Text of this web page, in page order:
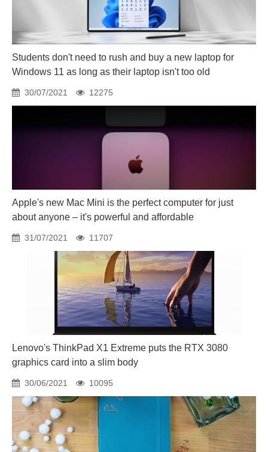
Students don't need to rush and buy a new laptop for
Windows 11 as long as their laptop isn't too old
30/07/2021 12275
Apple's new Mac Mini is the perfect computer for just
about anyone – it's powerful and affordable
31/07/2021 11707
Lenovo's ThinkPad X1 Extreme puts the RTX 3080
graphics card into a slim body
30/06/2021 10095